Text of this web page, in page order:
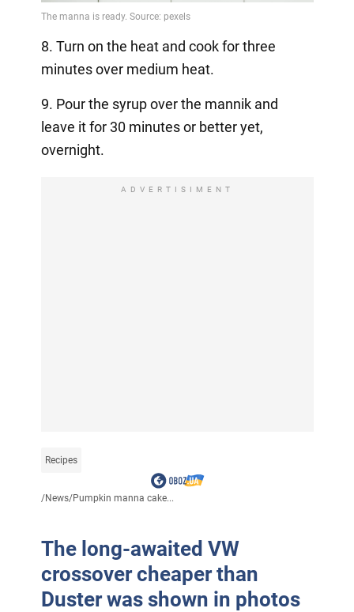
8. Turn on the heat and cook for three
minutes over medium heat.
9. Pour the syrup over the mannik and
leave it for 30 minutes or better yet,
overnight.
ADVERTISIMENT
Recipes
/News/Pumpkin manna cake...
The long-awaited VW
crossover cheaper than
Duster was shown in photos